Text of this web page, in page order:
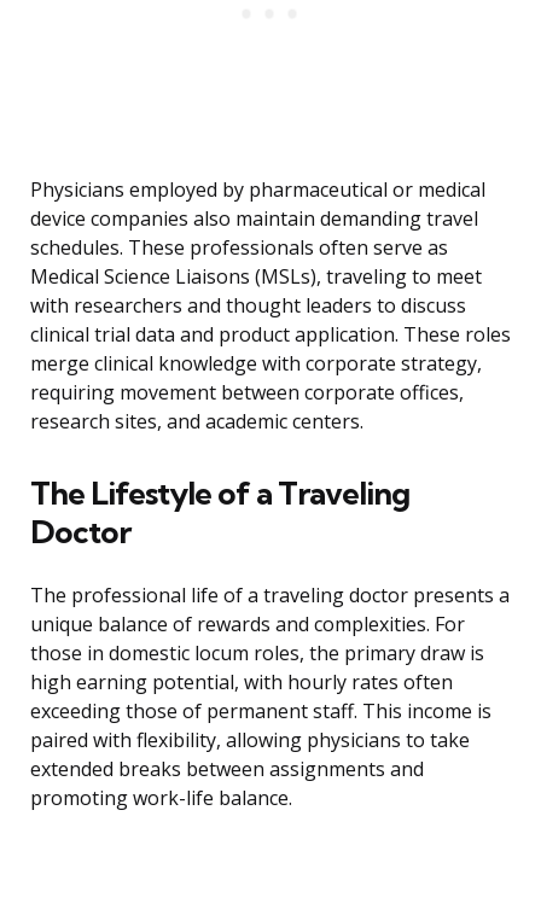
Physicians employed by pharmaceutical or medical
device companies also maintain demanding travel
schedules. These professionals often serve as
Medical Science Liaisons (MSLs), traveling to meet
with researchers and thought leaders to discuss
clinical trial data and product application. These roles
merge clinical knowledge with corporate strategy,
requiring movement between corporate offices,
research sites, and academic centers.
The Lifestyle of a Traveling
Doctor
The professional life of a traveling doctor presents a
unique balance of rewards and complexities. For
those in domestic locum roles, the primary draw is
high earning potential, with hourly rates often
exceeding those of permanent staff. This income is
paired with flexibility, allowing physicians to take
extended breaks between assignments and
promoting work-life balance.